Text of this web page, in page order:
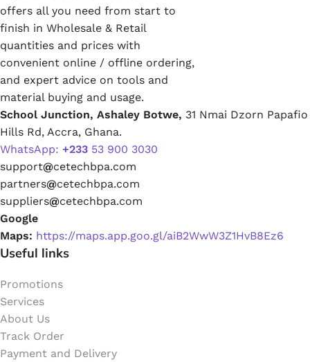
offers all you need from start to
finish in Wholesale & Retail
quantities and prices with
convenient online / offline ordering,
and expert advice on tools and
material buying and usage.
School Junction, Ashaley Botwe, 31 Nmai Dzorn Papafio
Hills Rd, Accra, Ghana.
WhatsApp: +233 53 900 3030
support@cetechbpa.com
partners@cetechbpa.com
suppliers@cetechbpa.com
Google
Maps: https://maps.app.goo.gl/aiB2WwW3Z1HvB8Ez6
Useful links
Promotions
Services
About Us
Track Order
Payment and Delivery